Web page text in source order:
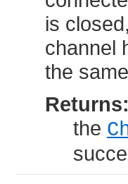
is
channel
the
Returns:
the